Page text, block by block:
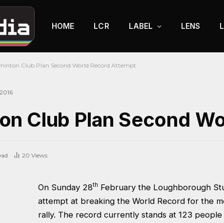
HOME LCR LABEL LENS
Club Plan Second World Record Attempt
Club Plan Second
20 Views
On Sunday 28th February the Loughborough
attempt at breaking the World Record for the
rally. The record currently stands at 123